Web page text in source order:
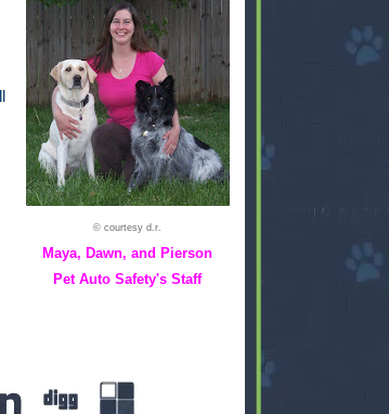
© courtesy d.r.
Maya, Dawn, and Pierson
Pet Auto Safety's Staff